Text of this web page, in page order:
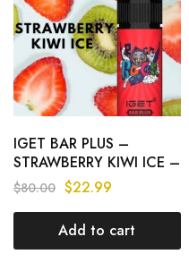
IGET BAR PLUS –
STRAWBERRY KIWI ICE –
6000 PUFFS
$80.00 $22.99
Add to cart